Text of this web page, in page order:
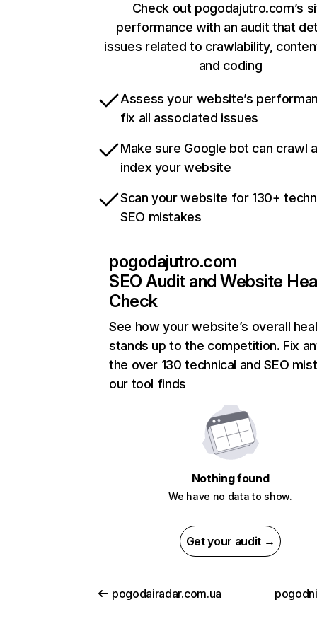
Check out pogodajutro.com’s
performance with an audit that
issues related to crawlability,
and coding
Assess your website’s
fix all associated issues
Make sure Google bot can crawl
index your website
Scan your website for 130+
SEO mistakes
pogodajutro.com
SEO Audit and Website
Check
See how your website’s overall
stands up to the competition. Fix
the over 130 technical and SEO
our tool finds
Nothing found
We have no data to show.
Get your audit →
pogodairadar.com.ua